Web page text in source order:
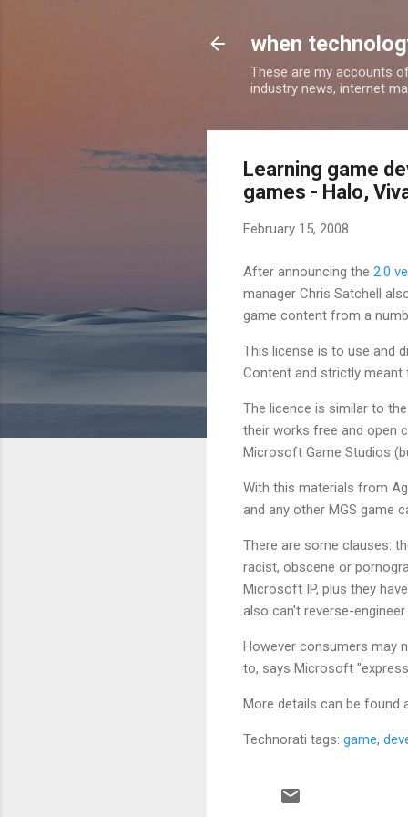
when
These are my accounts
industry news, internet
Learning game
games - Halo,
February 15, 2008
After announcing the 2.0
manager Chris Satchell
game content from a
This license is to use and
Content and strictly meant
The licence is similar to
their works free and open
Microsoft Game Studios
With this materials from
and any other MGS game
There are some clauses:
racist, obscene or
Microsoft IP, plus they
also can't reverse-engineer
However consumers may
to, says Microsoft
More details can be found
Technorati tags: game,